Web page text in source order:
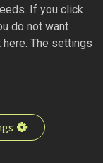
If you click
do not want
The settings